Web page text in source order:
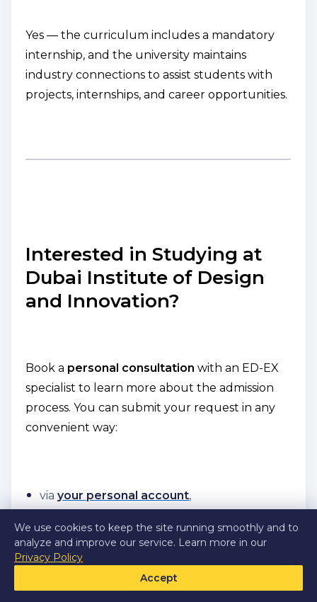
Yes — the curriculum includes a mandatory
internship, and the university maintains
industry connections to assist students with
projects, internships, and career opportunities.
Interested in Studying at
Dubai Institute of Design
and Innovation?
Book a personal consultation with an ED-EX
specialist to learn more about the admission
process. You can submit your request in any
convenient way:
via your personal account,
on the Dubai Institute of Design and
Innovation page,
or by emailing us atsupport@ed-ex.com.
We use cookies to keep the site running smoothly and to
analyze and improve our service. Learn more in our
Privacy Policy
Accept